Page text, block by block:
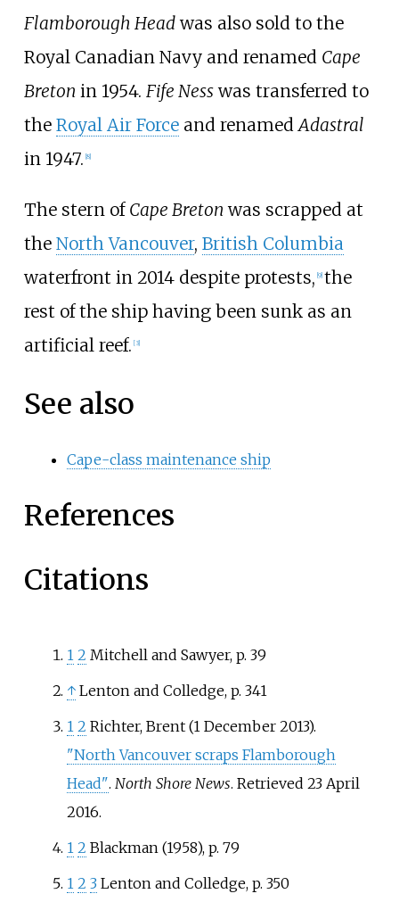
Flamborough Headwas also sold to the
Royal Canadian Navy and renamed Cape
Breton in 1954. Fife Nesswas transferred to
the Royal Air Forceand renamedAdastral
in 1947. 8]
The stern of Cape Breton was scrapped at
the North Vancouver, British Columbia
waterfront in 2014 despite protests, 9] the
rest of the ship having been sunk as an
artificial reef. [3]
See also
Cape-class maintenance ship
References
Citations
1 2 Mitchell and Sawyer, p. 39
↑ Lenton and Colledge, p. 341
1 2 Richter, Brent (1 December 2013).
"North Vancouver scraps Flamborough
Head". North Shore News. Retrieved 23 April
2016.
1 2 Blackman (1958), p. 79
1 2 3 Lenton and Colledge, p. 350